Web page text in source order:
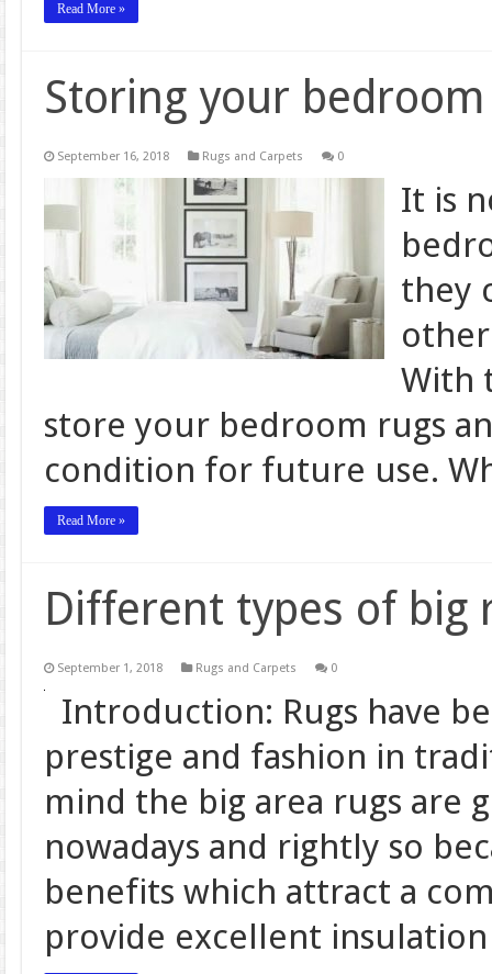
Read More »
Storing your
September 16, 2018 Rugs and Carpets 0
It is
they
With
store your bedroom rugs
condition for future use.
Read More »
Different types of big
September 1, 2018 Rugs and Carpets 0
Introduction: Rugs have
prestige and fashion in
mind the big area rugs are
nowadays and rightly so
benefits which attract a
provide excellent